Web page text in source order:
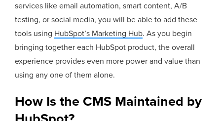
services like email automation, smart content, A/B
testing, or social media, you will be able to add these
tools using HubSpot’s Marketing Hub. As you begin
bringing together each HubSpot product, the overall
experience provides even more power and value than
using any one of them alone.
How Is the CMS Maintained by